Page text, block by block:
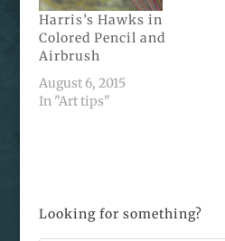
Harris’s Hawks in
Colored Pencil and
Airbrush
August 6, 2015
In "Art tips"
Looking for something?